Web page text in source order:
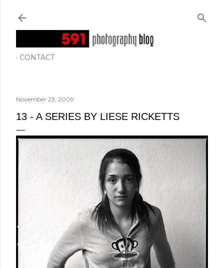
CONTACT
November 23, 2009
13 - A SERIES BY LIESE RICKETTS